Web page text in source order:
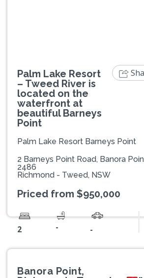
Palm Lake Resort
– Tweed River is
located on the
waterfront at
beautiful Barneys
Point
Palm Lake Resort Barneys Point
2 Barneys Point Road, Banora
2486
Richmond - Tweed, NSW
Priced from $950,000
2 - -
Banora Point,